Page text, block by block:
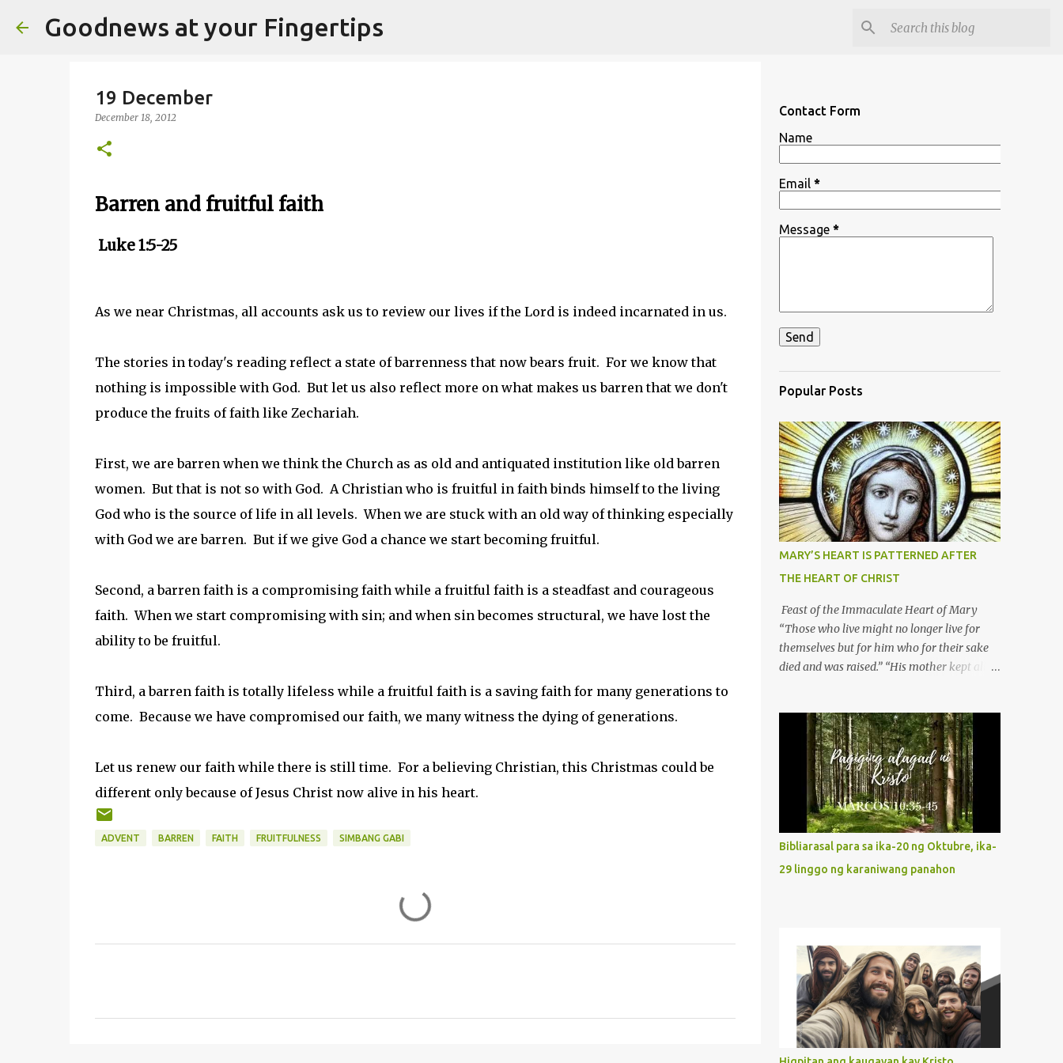
Goodnews at your Fingertips
19 December
December 18, 2012
Barren and fruitful faith
Luke 1:5-25
As we near Christmas, all accounts ask us to review our lives if the Lord is indeed incarnated in us.
The stories in today's reading reflect a state of barrenness that now bears fruit. For we know that
nothing is impossible with God. But let us also reflect more on what makes us barren that we don't
produce the fruits of faith like Zechariah.
First, we are barren when we think the Church as as old and antiquated institution like old barren
women. But that is not so with God. A Christian who is fruitful in faith binds himself to the living
God who is the source of life in all levels. When we are stuck with an old way of thinking especially
with God we are barren. But if we give God a chance we start becoming fruitful.
Second, a barren faith is a compromising faith while a fruitful faith is a steadfast and courageous
faith. When we start compromising with sin; and when sin becomes structural, we have lost the
ability to be fruitful.
Third, a barren faith is totally lifeless while a fruitful faith is a saving faith for many generations to
come. Because we have compromised our faith, we many witness the dying of generations.
Let us renew our faith while there is still time. For a believing Christian, this Christmas could be
different only because of Jesus Christ now alive in his heart.
ADVENT BARREN FAITH FRUITFULNESS SIMBANG GABI
Contact Form
Name
Email *
Message *
Popular Posts
MARY’S HEART IS PATTERNED AFTER
THE HEART OF CHRIST
Feast of the Immaculate Heart of Mary
“Those who live might no longer live for
themselves but for him who for their sake
died and was raised.” “His mother kept all
what way do we describe Mary's
Immaculate Heart? 1. Her fiat reveals an
unconditional disposition to be “the
maidservant of the Lord”. Without
questions whatsoever, let us orient ourselves
to follow Jesus, not stick on our own. 2. Her
servanthood is unquestionable. It is like
Jesus who did the Father’s will with his
whole life. May our actions and words
understanding, becomes limitless because of
its orientation to follow her Son wherever
he goes. At the end of our lives, as we review
all the events that happened to us, may we
discern to take the right path that leads to
Jesus....
Bibliarasal para sa ika-20 ng Oktubre, ika-
29 linggo ng karaniwang panahon